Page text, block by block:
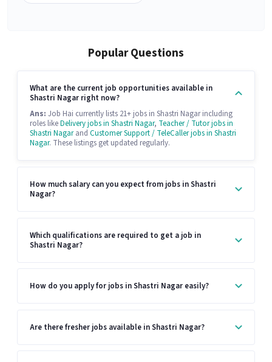
Popular Questions
What are the current job opportunities available in
Shastri Nagar right now?
Ans: Job Hai currently lists 21+ jobs in Shastri Nagar including
roles likeDelivery jobs in Shastri Nagar, Teacher / Tutor jobs in
Shastri Nagarand Customer Support / TeleCaller jobs in Shastri
Nagar. These listings get updated regularly.
How much salary can you expect from jobs in Shastri
Nagar?
Which qualifications are required to get a job in
Shastri Nagar?
How do you apply for jobs in Shastri Nagar easily?
Are there fresher jobs available in Shastri Nagar?